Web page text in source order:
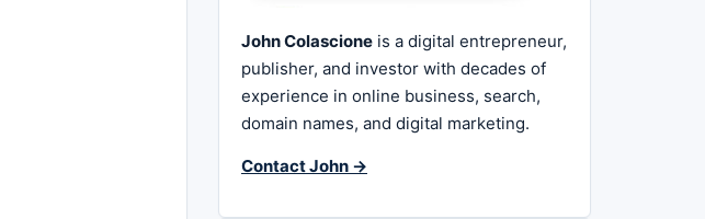
John Colascione is a digital entrepreneur,
publisher, and investor with decades of
experience in online business, search,
domain names, and digital marketing.
Contact John →